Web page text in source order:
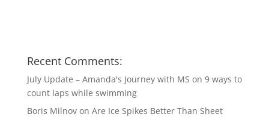
Recent Comments:
July Update – Amanda's Journey with MS on 9 ways to
count laps while swimming
Boris Milnovon Are Ice Spikes Better Than Sheet